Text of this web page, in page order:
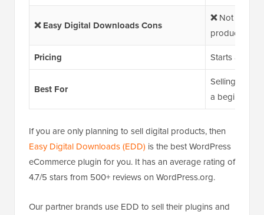
❌ Easy Digital Downloads Cons
❌Not ideal if
products
Pricing
Starts at
Best For
Selling
a beginner-
If you are only planning to sell digital products, then
Easy Digital Downloads (EDD) is the best WordPress
eCommerce plugin for you. It has an average rating of
4.7/5 stars from 500+ reviews on WordPress.org.
Our partner brands use EDD to sell their plugins and